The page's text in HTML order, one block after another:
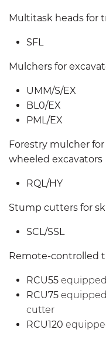
Multitask heads for
SFL
Mulchers for
UMM/S/EX
BL0/EX
PML/EX
Forestry mulcher
wheeled excavators
RQL/HY
Stump cutters for
SCL/SSL
Remote-controlled
RCU55
RCU75
cutter
RCU120